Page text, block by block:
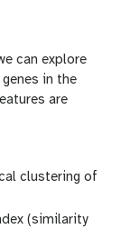
can explore
in the
are
clustering of
(similarity